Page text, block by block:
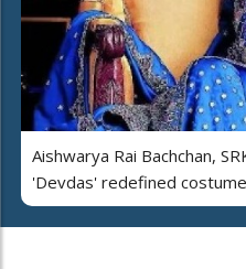
Aishwarya Rai Bachchan,
'Devdas' redefined